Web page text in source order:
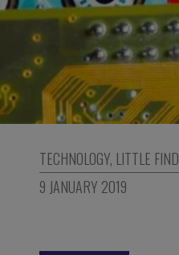
TECHNOLOGY, LITTLE FIND
9 JANUARY 2019